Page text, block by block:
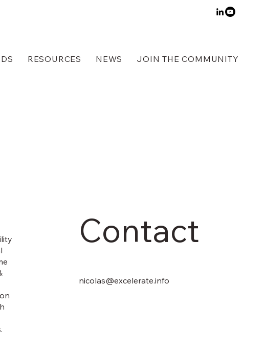
RESOURCES NEWS JOIN THE COMMUNITY
Contact
nicolas@excelerate.info